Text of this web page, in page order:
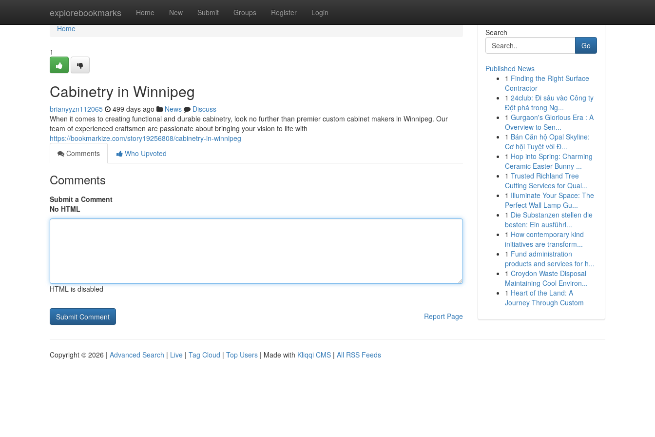
explorebookmarks Home New Submit Groups Register Login
Home
Home
1
Cabinetry in Winnipeg
brianyyzn112065 499 days ago News
Discuss
When it comes to creating functional and durable cabinetry, look no further than premier custom cabinet makers in Winnipeg. Our
team of experienced craftsmen are passionate about bringing your vision to life with
https://bookmarkize.com/story19256808/cabinetry-in-winnipeg
Comments
Who Upvoted
Comments
Submit a Comment
No HTML
HTML is disabled
Report Page
Search
Go
Published News
1 Finding the Right Surface
Contractor
1 24club: Đi sâu vào Công ty
Đột phá trong Ng...
1 Gurgaon's Glorious Era : A
Overview to Sen...
1 Bán Căn hộ Opal Skyline:
Cơ hội Tuyệt vời Đ...
1 Hop into Spring: Charming
Ceramic Easter Bunny ...
1 Trusted Richland Tree
Cutting Services for Qual...
1 Illuminate Your Space: The
Perfect Wall Lamp Gu...
1 Die Substanzen stellen die
besten: Ein ausführl...
1 How contemporary kind
initiatives are transform...
1 Fund administration
products and services for h...
1 Croydon Waste Disposal
Maintaining Cool Environ...
1 Heart of the Land: A
Journey Through Custom
Copyright © 2026 | Advanced Search | Live | Tag Cloud | Top Users | Made with Kliqqi CMS | All RSS Feeds